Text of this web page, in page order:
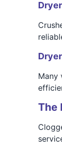
Many
The